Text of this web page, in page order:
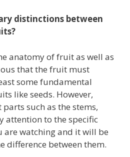
distinctions between
anatomy of fruit as well as
that the fruit must
some fundamental
like seeds. However,
such as the stems,
attention to the specific
are watching and it will be
difference between them.